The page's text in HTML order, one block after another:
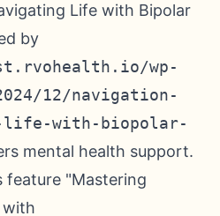
Life with Bipolar
by
wp-
12/navigation-
life-with-biopolar-
mental health support.
"Mastering
with